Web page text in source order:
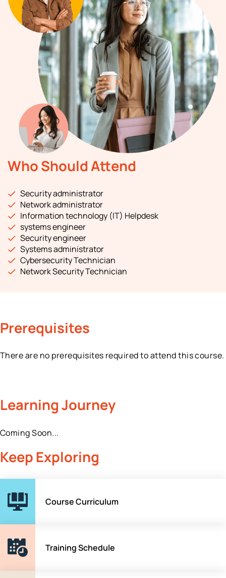
Who Should Attend
Security administrator
Network administrator
Information technology (IT) Helpdesk
systems engineer
Security engineer
Systems administrator
Cybersecurity Technician
Network Security Technician
Prerequisites
There are no prerequisites required to attend this course.
Learning Journey
Coming Soon...
Keep Exploring
Course Curriculum
Training Schedule